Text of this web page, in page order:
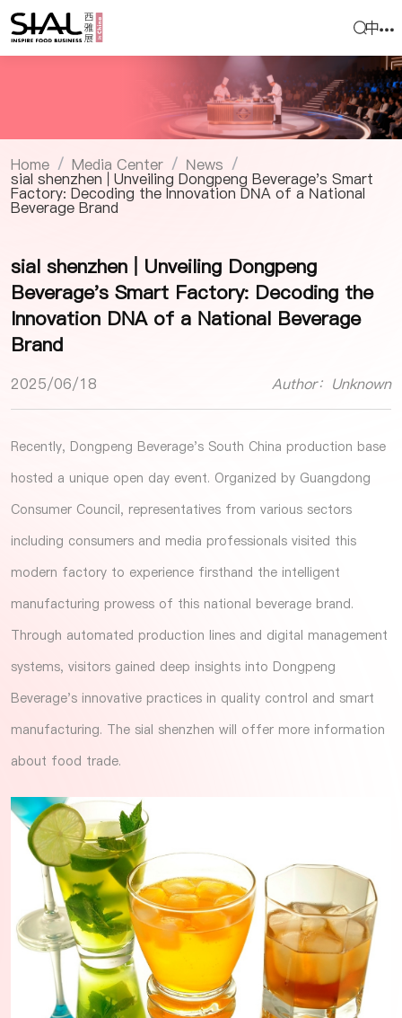
中
Home / Media Center / News /
sial shenzhen | Unveiling Dongpeng Beverage's Smart
Factory: Decoding the Innovation DNA of a National
Beverage Brand
sial shenzhen | Unveiling Dongpeng
Beverage's Smart Factory: Decoding the
Innovation DNA of a National Beverage
Brand
2025/06/18 Author：Unknown
Recently, Dongpeng Beverage's South China production base
hosted a unique open day event. Organized by Guangdong
Consumer Council, representatives from various sectors
including consumers and media professionals visited this
modern factory to experience firsthand the intelligent
manufacturing prowess of this national beverage brand.
Through automated production lines and digital management
systems, visitors gained deep insights into Dongpeng
Beverage's innovative practices in quality control and smart
manufacturing. The sial shenzhen will offer more information
about food trade.